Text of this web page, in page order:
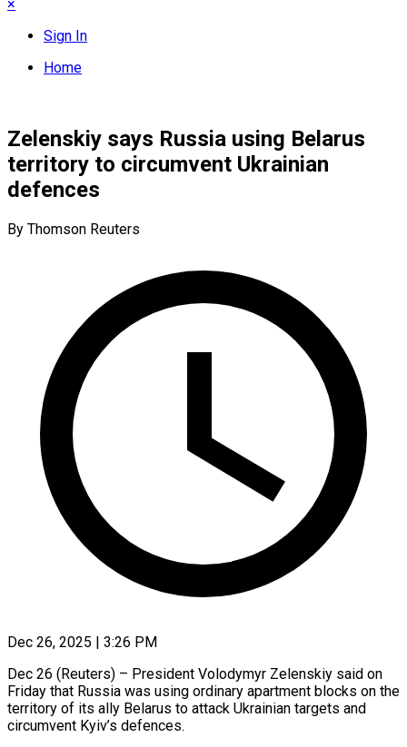
×
Sign In
Home
Zelenskiy says Russia using Belarus
territory to circumvent Ukrainian
defences
By Thomson Reuters
Dec 26, 2025 | 3:26 PM
Dec 26 (Reuters) – President Volodymyr Zelenskiy said on
Friday that Russia was using ordinary apartment blocks on the
territory of its ally Belarus to attack Ukrainian targets and
circumvent Kyiv’s ‍defences.